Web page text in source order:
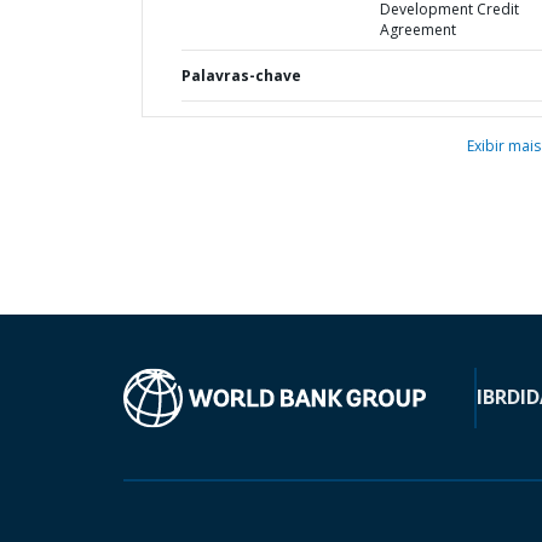
Development Credit
Agreement
Palavras-chave
Exibir mais
IBRD